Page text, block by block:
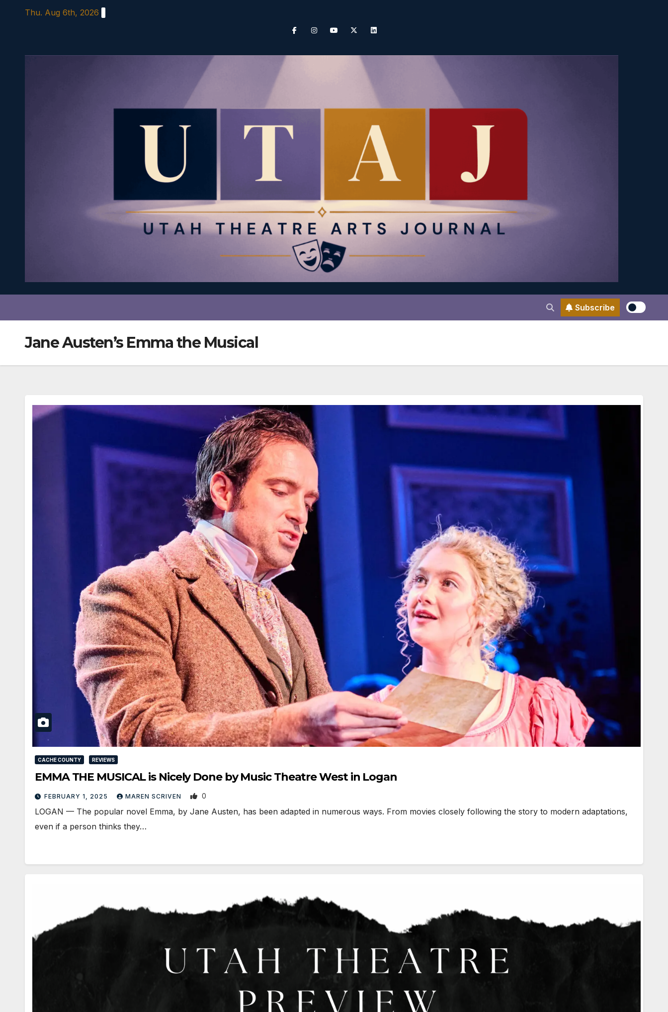
Thu. Aug 6th, 2026
Subscribe
Jane Austen’s Emma the Musical
CACHE COUNTY REVIEWS
EMMA THE MUSICAL is Nicely Done by Music Theatre West in Logan
FEBRUARY 1, 2025 MAREN SCRIVEN 0
LOGAN — The popular novel Emma, by Jane Austen, has been adapted in numerous ways. From movies closely following the story to modern adaptations,
even if a person thinks they…